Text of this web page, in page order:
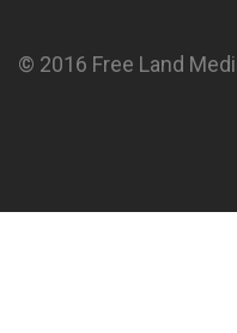
© 2016 Free Land